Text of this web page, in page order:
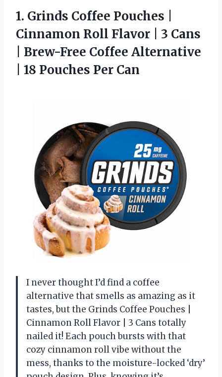
1. Grinds Coffee Pouches |
Cinnamon Roll Flavor | 3 Cans
| Brew-Free Coffee Alternative
18 Pouches Per Can
I never thought I’d find a coffee
alternative that smells as amazing as it
tastes, but the Grinds Coffee Pouches |
Cinnamon Roll Flavor | 3 Cans totally
nailed it! Each pouch bursts with that
cozy cinnamon roll vibe without the
mess, thanks to the moisture-locked ‘dry’